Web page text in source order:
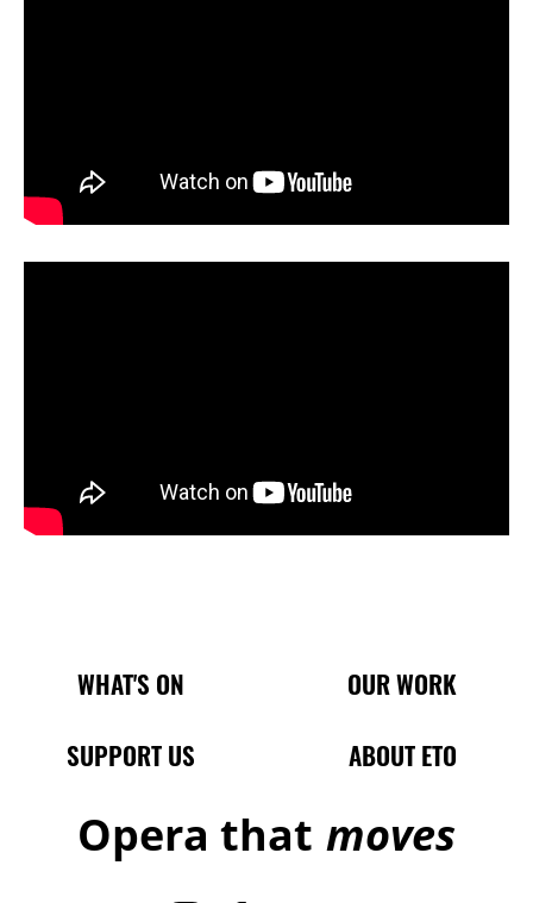
Main Site Pages
WHAT'S ON
OUR WORK
SUPPORT US
ABOUT ETO
Opera that moves